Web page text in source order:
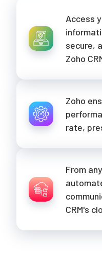
Access
secure,
Zoho
Zoho
rate,
From
CRM's